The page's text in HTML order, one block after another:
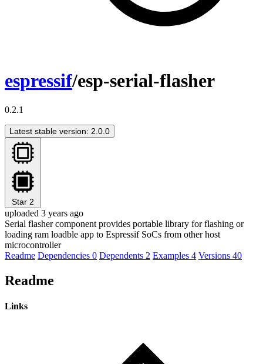
espressif/esp-serial-flasher
0.2.1
Latest stable version: 2.0.0
Star 2
uploaded 3 years ago
Serial flasher component provides portable library for flashing or
loading ram loadble app to Espressif SoCs from other host
microcontroller
Readme Dependencies 0 Dependents 2 Examples 4 Versions 40
Readme
Links